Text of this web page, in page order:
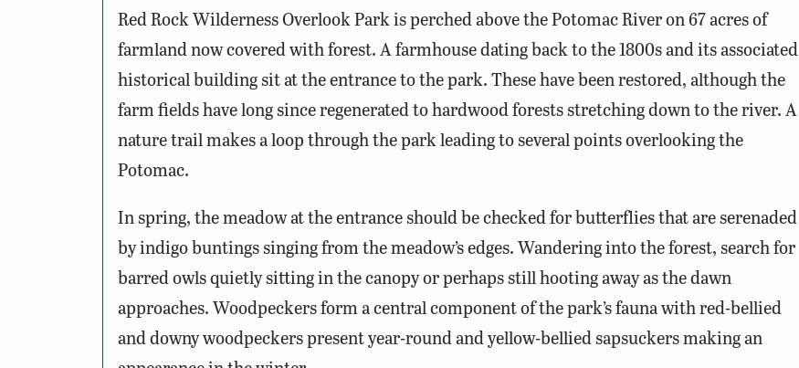
Red Rock Wilderness Overlook Park is perched above the Potomac River on 67 acres of
farmland now covered with forest. A farmhouse dating back to the 1800s and its associated
historical building sit at the entrance to the park. These have been restored, although the
farm fields have long since regenerated to hardwood forests stretching down to the river. A
nature trail makes a loop through the park leading to several points overlooking the
Potomac.
In spring, the meadow at the entrance should be checked for butterflies that are serenaded
by indigo buntings singing from the meadow’s edges. Wandering into the forest, search for
barred owls quietly sitting in the canopy or perhaps still hooting away as the dawn
approaches. Woodpeckers form a central component of the park’s fauna with red-bellied
and downy woodpeckers present year-round and yellow-bellied sapsuckers making an